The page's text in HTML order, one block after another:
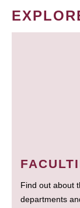
Find out about
departments